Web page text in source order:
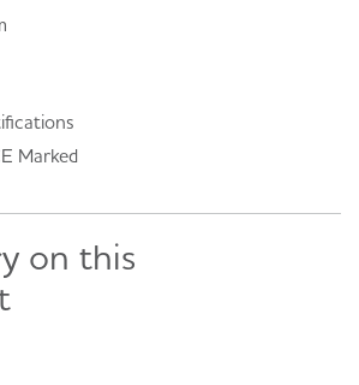
Marked
on this